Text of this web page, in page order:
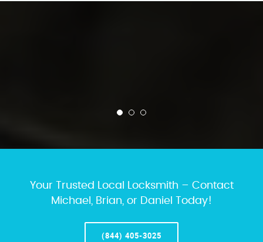
Your Trusted Local Locksmith – Contact
Michael, Brian, or Daniel Today!
(844) 405-3025